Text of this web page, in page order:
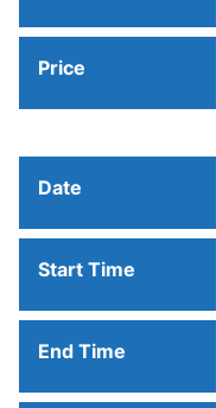
Price
Date
Start Time
End Time